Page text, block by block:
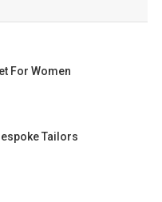
For Women
Tailors